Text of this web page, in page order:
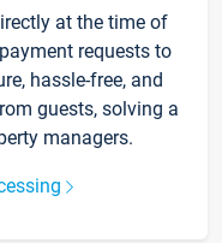
at the time of
requests to
hassle-free, and
guests, solving a
managers.